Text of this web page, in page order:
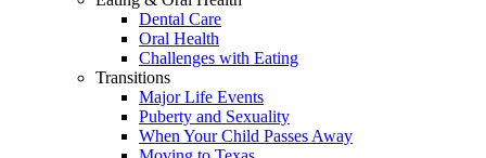
Dental Care
Oral Health
Challenges with Eating
Transitions
Major Life Events
Puberty and Sexuality
When Your Child Passes Away